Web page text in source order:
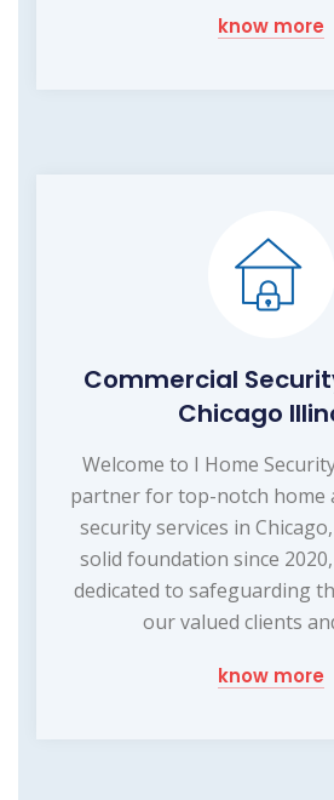
know more
Commercial
Chicago
Welcome to I Home
partner for top-notch home
security services in
solid foundation since
dedicated to safeguarding
our valued clients
know more